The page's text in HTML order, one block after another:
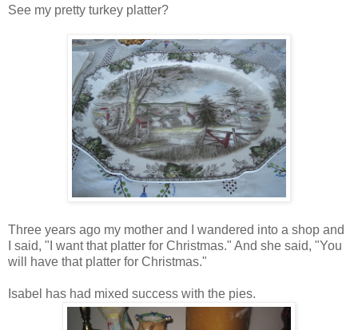
See my pretty turkey platter?
Three years ago my mother and I wandered into a shop and
I said, "I want that platter for Christmas." And she said, "You
will have that platter for Christmas."
Isabel has had mixed success with the pies.